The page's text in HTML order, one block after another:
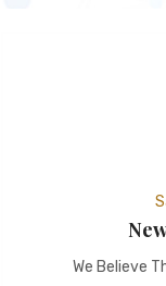
We Believe